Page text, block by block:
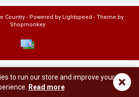
Country - Powered by Lightspeed - Theme by
Shopmonkey
×
to run our store and improve your
Read more